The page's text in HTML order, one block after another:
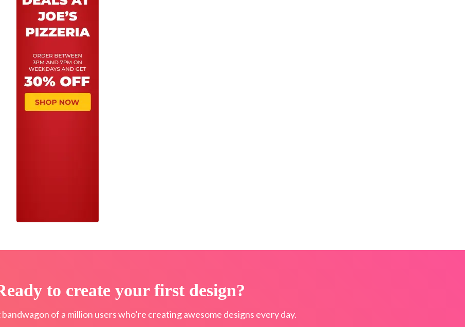
to create your first design?
of a million users who’re creating awesome designs every day.